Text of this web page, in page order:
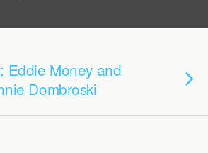
Eddie Money and
Dombroski